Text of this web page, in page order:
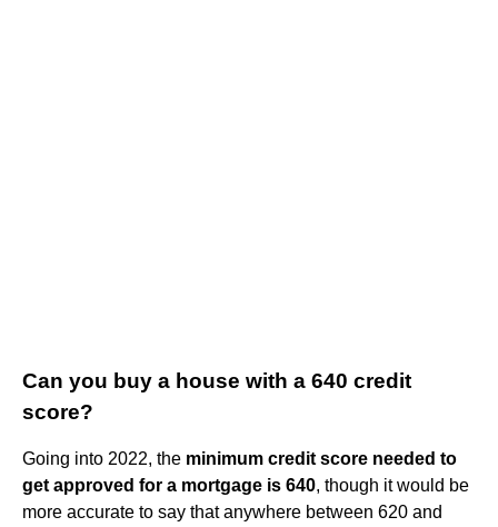
Can you buy a house with a 640 credit
score?
Going into 2022, the minimum credit score needed to
get approved for a mortgage is 640, though it would be
more accurate to say that anywhere between 620 and